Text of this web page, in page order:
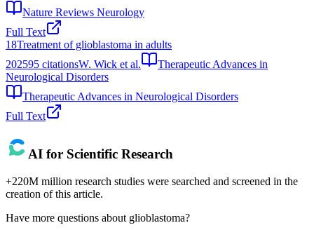
Nature Reviews Neurology
Full Text
18Treatment of glioblastoma in adults
202595 citationsW. Wick et al.
Therapeutic Advances in
Neurological Disorders
Therapeutic Advances in Neurological Disorders
Full Text
AI for Scientific Research
+220M million research studies were searched and screened in the
creation of this article.
Have more questions about glioblastoma?